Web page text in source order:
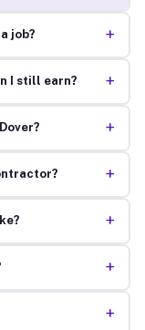
job? +
I still earn? +
+
+
+
+
+